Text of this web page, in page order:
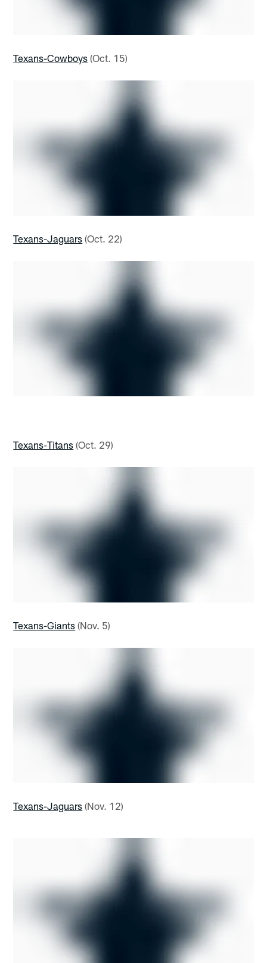
Texans-Cowboys (Oct. 15)
Texans-Jaguars (Oct. 22)
Texans-Titans (Oct. 29)
Texans-Giants (Nov. 5)
Texans-Jaguars (Nov. 12)